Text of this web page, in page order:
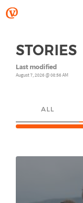
STORIES
Last modified
August 7, 2026 @ 08:56 AM
ALL